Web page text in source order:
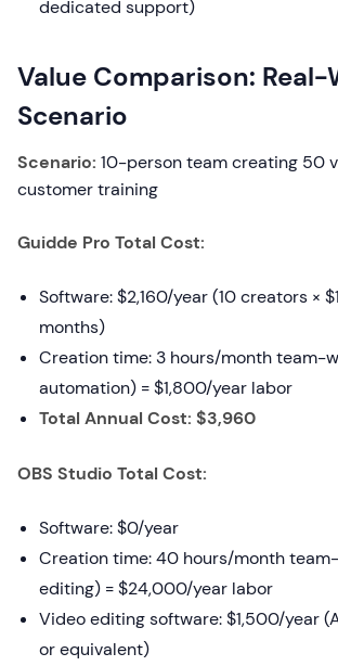
dedicated support)
Value Comparison: Real-
Scenario
Scenario: 10-person team creating 50
customer training
Guidde Pro Total Cost:
Software: $2,160/year (10 creators ×
months)
Creation time: 3 hours/month team-
automation) = $1,800/year labor
Total Annual Cost: $3,960
OBS Studio Total Cost:
Software: $0/year
Creation time: 40 hours/month
editing) = $24,000/year labor
Video editing software: $1,500/year
or equivalent)